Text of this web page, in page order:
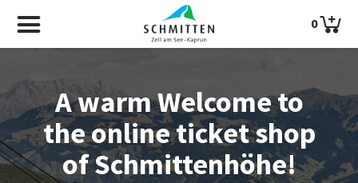
0
A warm Welcome to
the online ticket shop
of Schmittenhöhe!